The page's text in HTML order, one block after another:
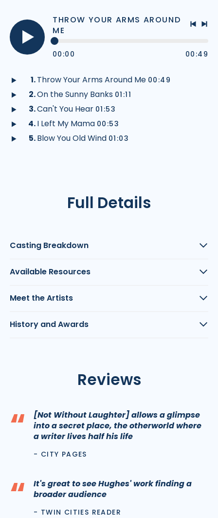
Play
THROW YOUR ARMS AROUND
ME
00:00 00:49
audio
Throw Your Arms Around Me 00:49
audio
On the Sunny Banks 01:11
audio
Can't You Hear 01:53
audio
I Left My Mama 00:53
Blow You Old Wind 01:03
Full Details
Casting Breakdown
Available Resources
Meet the Artists
History and Awards
Reviews
“
[Not Without Laughter] allows a glimpse
into a secret place, the otherworld where
a writer lives half his life
- CITY PAGES
“
It's great to see Hughes' work finding a
broader audience
- TWIN CITIES READER